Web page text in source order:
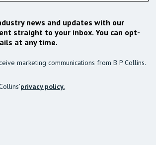
news and updates with our
straight to your inbox. You can opt-
at any time.
marketing communications from B P Collins.
privacy policy.